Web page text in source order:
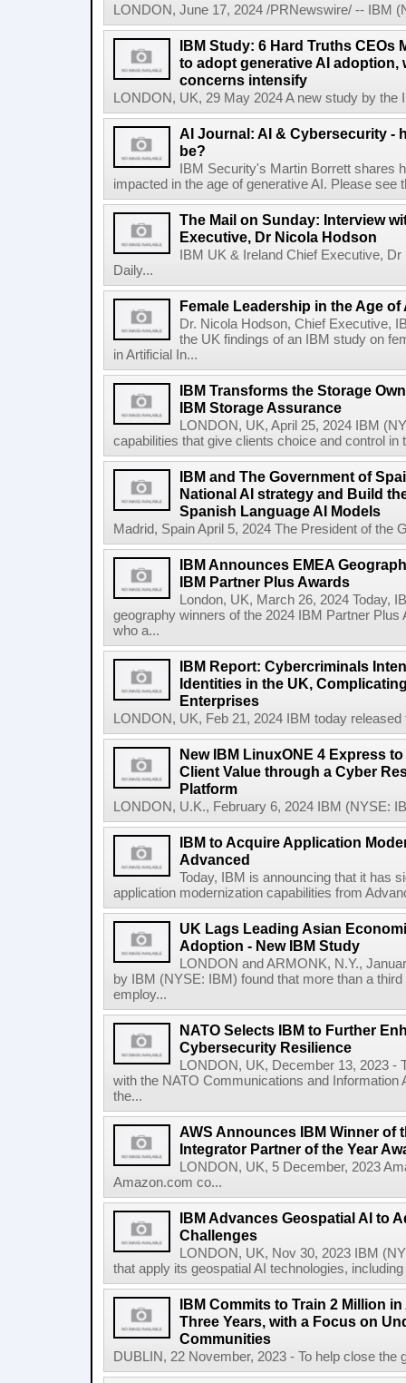
LONDON, June 17, 2024 /PRNewswire/ -- IBM
IBM Study: 6 Hard Truths CEOs
to adopt generative AI
concerns intensify
LONDON, UK, 29 May 2024 A new study by
AI Journal: AI & Cybersecurity -
be?
IBM Security's Martin Borrett shares
impacted in the age of generative AI. Please see
The Mail on Sunday: Interview
Executive, Dr Nicola Hodson
IBM UK & Ireland Chief Executive,
Daily...
Female Leadership in the Age
Dr. Nicola Hodson, Chief Executive,
the UK findings of an IBM study on
in Artificial In...
IBM Transforms the Storage
IBM Storage Assurance
LONDON, UK, April 25, 2024 IBM
capabilities that give clients choice and control
IBM and The Government of
National AI strategy and Build
Spanish Language AI Models
Madrid, Spain April 5, 2024 The President of the
IBM Announces EMEA
IBM Partner Plus Awards
London, UK, March 26, 2024 Today,
geography winners of the 2024 IBM Partner
who a...
IBM Report: Cybercriminals
Identities in the UK,
Enterprises
LONDON, UK, Feb 21, 2024 IBM today
New IBM LinuxONE 4 Express
Client Value through a Cyber
Platform
LONDON, U.K., February 6, 2024 IBM (NYSE:
IBM to Acquire Application
Advanced
Today, IBM is announcing that it has
application modernization capabilities from
UK Lags Leading Asian
Adoption - New IBM Study
LONDON and ARMONK, N.Y.,
by IBM (NYSE: IBM) found that more than a
employ...
NATO Selects IBM to Further
Cybersecurity Resilience
LONDON, UK, December 13, 2023
with the NATO Communications and
the...
AWS Announces IBM Winner of
Integrator Partner of the Year
LONDON, UK, 5 December, 2023
Amazon.com co...
IBM Advances Geospatial AI to
Challenges
LONDON, UK, Nov 30, 2023 IBM
that apply its geospatial AI technologies,
IBM Commits to Train 2 Million
Three Years, with a Focus on
Communities
DUBLIN, 22 November, 2023 - To help close the